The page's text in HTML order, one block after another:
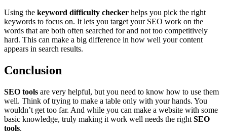
Using the keyword difficulty checker helps you pick the right
keywords to focus on. It lets you target your SEO work on the
words that are both often searched for and not too competitively
hard. This can make a big difference in how well your content
appears in search results.
Conclusion
SEO tools are very helpful, but you need to know how to use them
well. Think of trying to make a table only with your hands. You
wouldn’t get too far. And while you can make a website with some
basic knowledge, truly making it work well needs the right SEO
tools.